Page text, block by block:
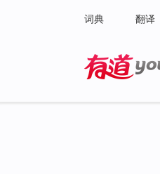
词典 翻译